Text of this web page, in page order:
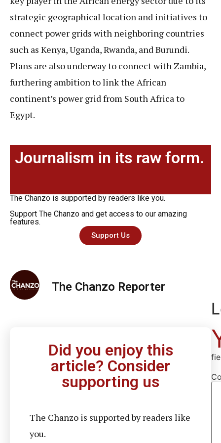
strategic geographical location and initiatives to
connect power grids with neighboring countries
such as Kenya, Uganda, Rwanda, and Burundi.
Plans are also underway to connect with Zambia,
furthering ambition to link the African
continent’s power grid from South Africa to
Egypt.
Journalism in its raw form.
The Chanzo is supported by readers like you.
Support The Chanzo and get access to our amazing
features.
Support Us
The Chanzo Reporter
Did you enjoy this
article? Consider
supporting us
The Chanzo is supported by readers like
you.